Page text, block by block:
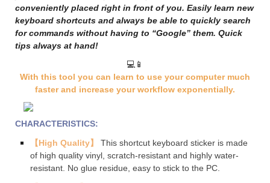
conveniently placed right in front of you. Easily learn new
keyboard shortcuts and always be able to quickly search
for commands without having to “Google” them. Quick
tips always at hand!
💻📱
With this tool you can learn to use your computer much
faster and increase your workflow exponentially.
CHARACTERISTICS:
【High Quality】
This shortcut keyboard sticker is made
of high quality vinyl, scratch-resistant and highly water-
resistant. No glue residue, easy to stick to the PC